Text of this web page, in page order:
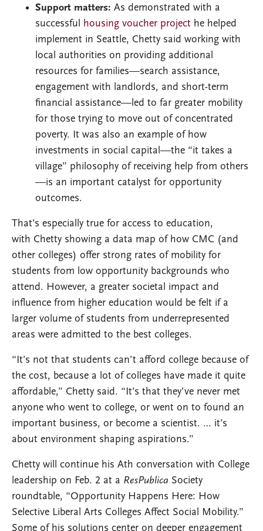
Support matters: As demonstrated with a
successful housing voucher project he helped
implement in Seattle, Chetty said working with
local authorities on providing additional
resources for families—search assistance,
engagement with landlords, and short-term
financial assistance—led to far greater mobility
for those trying to move out of concentrated
poverty. It was also an example of how
investments in social capital—the “it takes a
village” philosophy of receiving help from others
—is an important catalyst for opportunity
outcomes.
That’s especially true for access to education,
with Chetty showing a data map of how CMC (and
other colleges) offer strong rates of mobility for
students from low opportunity backgrounds who
attend. However, a greater societal impact and
influence from higher education would be felt if a
larger volume of students from underrepresented
areas were admitted to the best colleges.
“It’s not that students can’t afford college because of
the cost, because a lot of colleges have made it quite
affordable,” Chetty said. “It’s that they’ve never met
anyone who went to college, or went on to found an
important business, or become a scientist. … it’s
about environment shaping aspirations.”
Chetty will continue his Ath conversation with College
leadership on Feb. 2 at a ResPublica Society
roundtable, “Opportunity Happens Here: How
Selective Liberal Arts Colleges Affect Social Mobility.”
Some of his solutions center on deeper engagement